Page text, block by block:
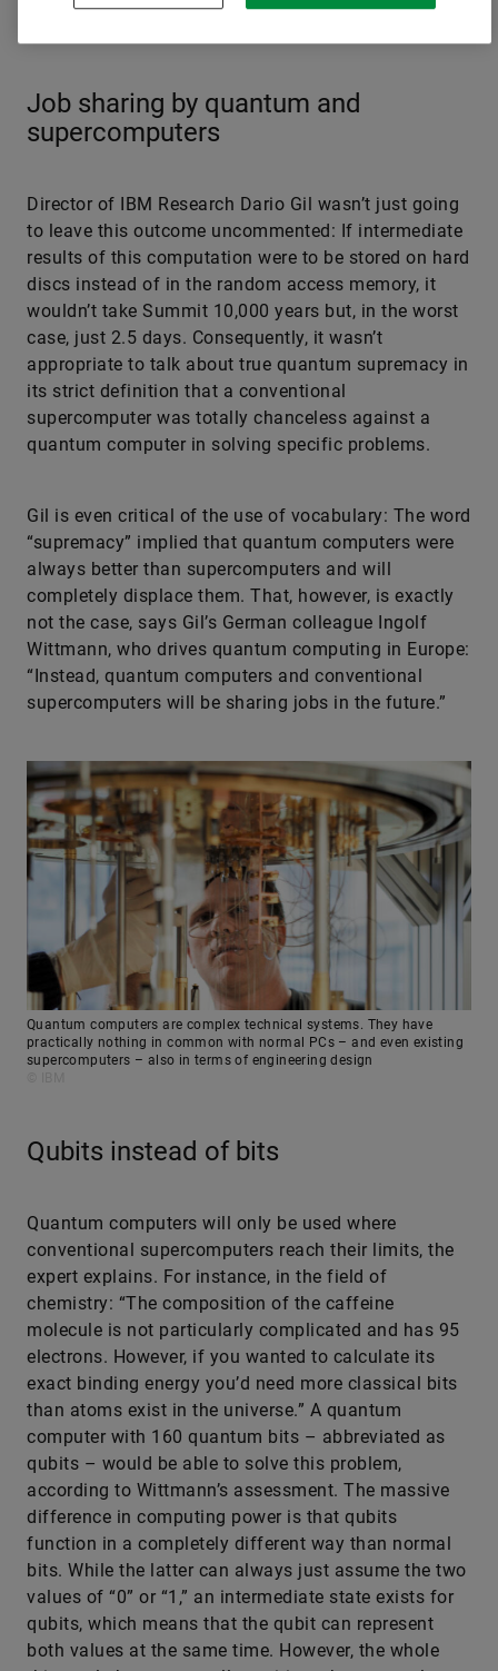
degrees Fahrenheit
Job sharing by quantum and
supercomputers
Director of IBM Research Dario Gil wasn’t just going
to leave this outcome uncommented: If intermediate
results of this computation were to be stored on hard
discs instead of in the random access memory, it
wouldn’t take Summit 10,000 years but, in the worst
case, just 2.5 days. Consequently, it wasn’t
appropriate to talk about true quantum supremacy in
its strict definition that a conventional
supercomputer was totally chanceless against a
quantum computer in solving specific problems.
Gil is even critical of the use of vocabulary: The word
“supremacy” implied that quantum computers were
always better than supercomputers and will
completely displace them. That, however, is exactly
not the case, says Gil’s German colleague Ingolf
Wittmann, who drives quantum computing in Europe:
“Instead, quantum computers and conventional
supercomputers will be sharing jobs in the future.”
Quantum computers are complex technical systems. They have
practically nothing in common with normal PCs – and even existing
supercomputers – also in terms of engineering design
Qubits instead of bits
Quantum computers will only be used where
conventional supercomputers reach their limits, the
expert explains. For instance, in the field of
chemistry: “The composition of the caffeine
molecule is not particularly complicated and has 95
electrons. However, if you wanted to calculate its
exact binding energy you’d need more classical bits
than atoms exist in the universe.” A quantum
computer with 160 quantum bits – abbreviated as
qubits – would be able to solve this problem,
according to Wittmann’s assessment. The massive
difference in computing power is that qubits
function in a completely different way than normal
bits. While the latter can always just assume the two
values of “0” or “1,” an intermediate state exists for
qubits, which means that the qubit can represent
both values at the same time. However, the whole